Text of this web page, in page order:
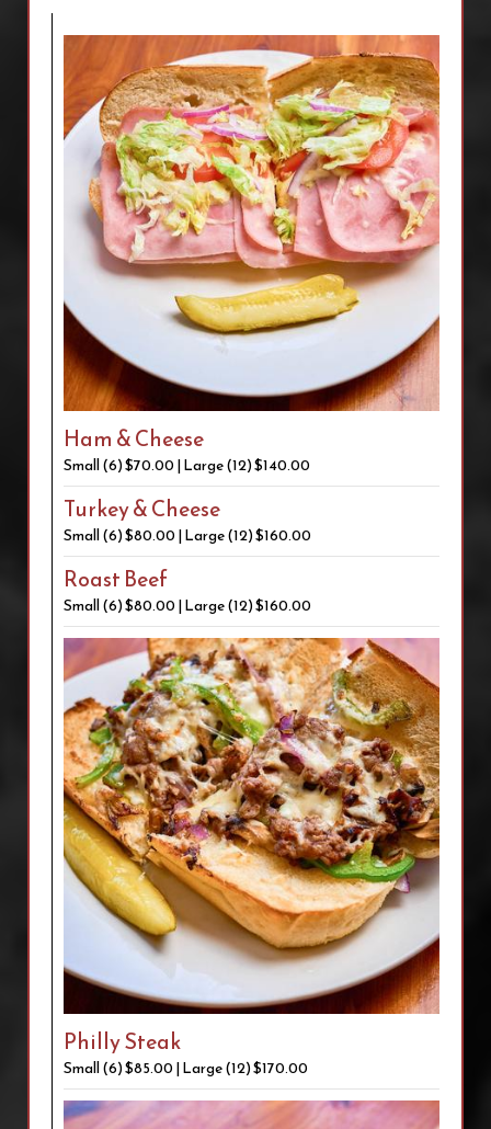
Ham & Cheese
Small (6) $70.00 | Large (12) $140.00
Turkey & Cheese
Small (6) $80.00 | Large (12) $160.00
Roast Beef
Small (6) $80.00 | Large (12) $160.00
Philly Steak
Small (6) $85.00 | Large (12) $170.00